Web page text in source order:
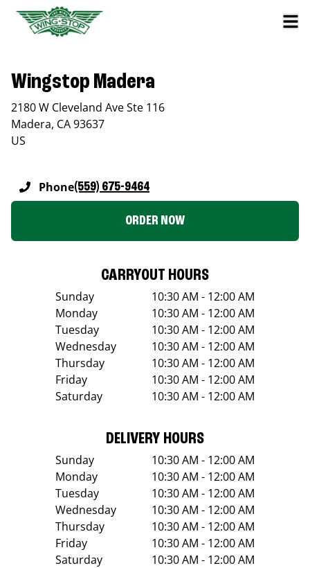
Wingstop Madera
2180 W Cleveland Ave Ste 116
Madera, CA93637
US
Phone(559) 675-9464
ORDER NOW
CARRYOUT HOURS
Sunday
10:30 AM - 12:00 AM
Monday
10:30 AM - 12:00 AM
Tuesday
10:30 AM - 12:00 AM
Wednesday
10:30 AM - 12:00 AM
Thursday
10:30 AM - 12:00 AM
Friday
10:30 AM - 12:00 AM
Saturday
10:30 AM - 12:00 AM
DELIVERY HOURS
Sunday
10:30 AM - 12:00 AM
Monday
10:30 AM - 12:00 AM
Tuesday
10:30 AM - 12:00 AM
Wednesday
10:30 AM - 12:00 AM
Thursday
10:30 AM - 12:00 AM
Friday
10:30 AM - 12:00 AM
Saturday
10:30 AM - 12:00 AM